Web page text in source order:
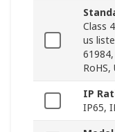
Class
us
IP
IP65,